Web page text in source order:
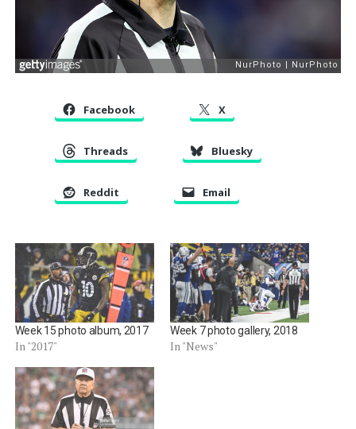
Facebook X
Threads Bluesky
Reddit Email
Week 15 photo album, 2017
In "2017"
Week 7 photo gallery, 2018
In "News"